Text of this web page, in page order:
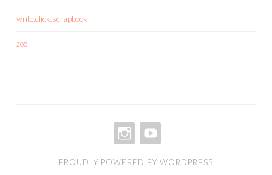
write.click.scrapbook
zoo
PROUDLY POWERED BY WORDPRESS